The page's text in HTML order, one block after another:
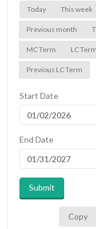
Today This week
Previous month
MC Term LC Term
Previous LC Term
Start Date
End Date
Submit
Copy